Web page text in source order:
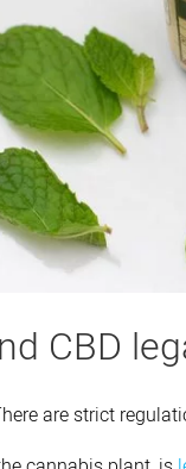
CBD
are strict